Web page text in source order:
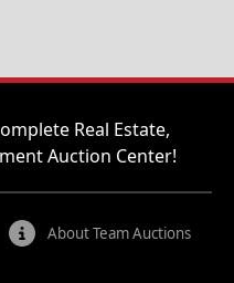
Real Estate,
Auction Center!
About Team Auctions